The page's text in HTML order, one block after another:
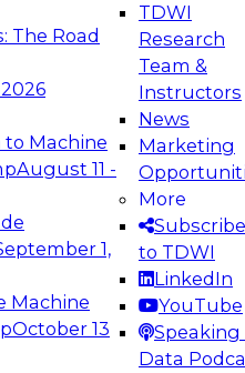
The Road
Machine
August 11 -
1,
Machine
October 13
TDWI
Research
Team &
Instructors
News
Marketing
More
Subscribe
to TDWI
LinkedIn
YouTube
Speaking
Data
the Future:
Platforms for AI and
how to take
in modern data